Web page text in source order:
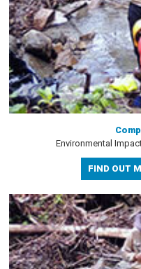
Environmental
FIND OUT